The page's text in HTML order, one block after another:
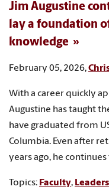
Jim Augustine
lay a foundation
knowledge
February 05, 2026,
With a career quickly
Augustine has taught
have graduated from
Columbia. Even after
years ago, he continues
Topics: Faculty,